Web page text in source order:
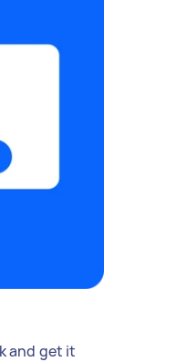
and get it